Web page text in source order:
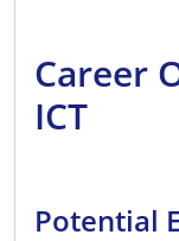
Career
ICT
Potential